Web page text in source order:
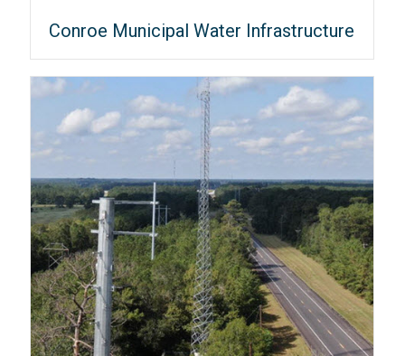
Conroe Municipal Water Infrastructure